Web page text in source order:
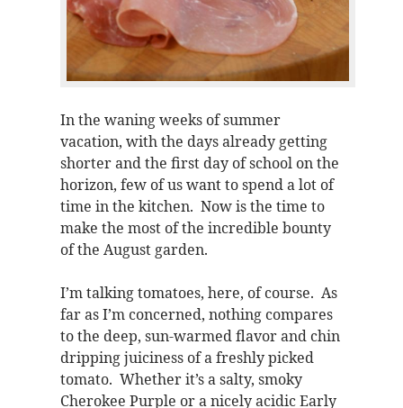
In the waning weeks of summer
vacation, with the days already getting
shorter and the first day of school on the
horizon, few of us want to spend a lot of
time in the kitchen. Now is the time to
make the most of the incredible bounty
of the August garden.
I’m talking tomatoes, here, of course. As
far as I’m concerned, nothing compares
to the deep, sun-warmed flavor and chin
dripping juiciness of a freshly picked
tomato. Whether it’s a salty, smoky
Cherokee Purple or a nicely acidic Early